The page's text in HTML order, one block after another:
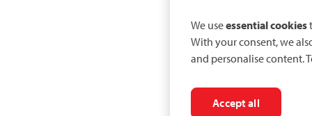
We useessential cookies
With your consent, we
and personalise content.
Accept all